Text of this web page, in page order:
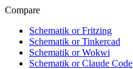
Compare
Schematik or Fritzing
Schematik or Tinkercad
Schematik or Wokwi
Schematik or Claude Code